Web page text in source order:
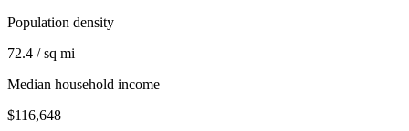
Population density
72.4 / sq mi
Median household income
$116,648